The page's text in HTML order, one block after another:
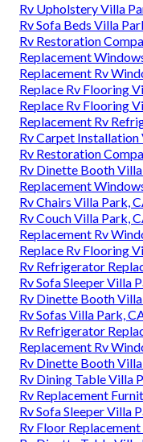
Rv Upholstery Villa
Rv Sofa Beds Villa
Rv Restoration
Replacement
Replacement Rv
Replace Rv Flooring
Replace Rv Flooring
Replacement Rv
Rv Carpet Installation
Rv Restoration
Rv Dinette Booth
Replacement
Rv Chairs Villa Park,
Rv Couch Villa Park,
Replacement Rv
Replace Rv Flooring
Rv Refrigerator
Rv Sofa Sleeper Villa
Rv Dinette Booth
Rv Sofas Villa Park,
Rv Refrigerator
Replacement Rv
Rv Dinette Booth
Rv Dining Table Villa
Rv Replacement
Rv Sofa Sleeper Villa
Rv Floor